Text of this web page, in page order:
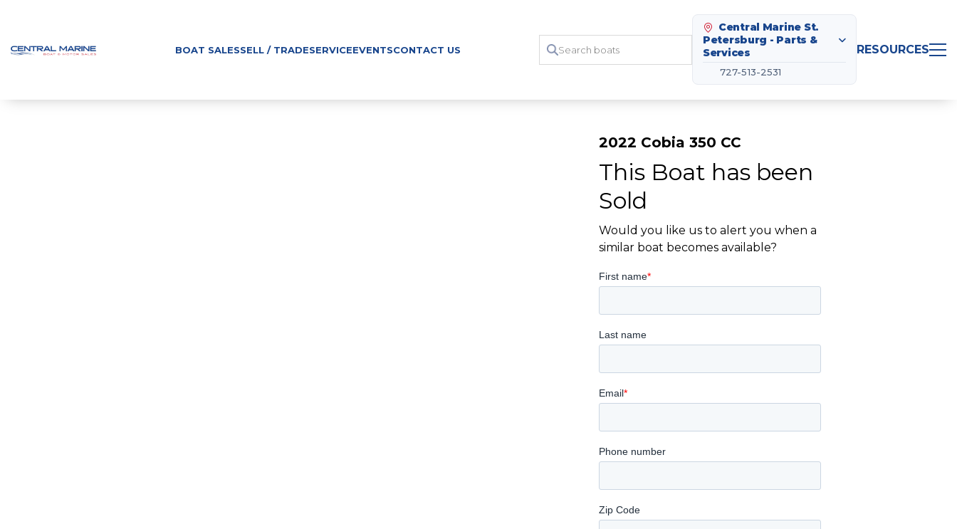
BOAT SALESSELL / TRADESERVICEEVENTSCONTACT US
Central Marine St.
Petersburg - Parts &
Services
727-513-2531
RESOURCES
2022 Cobia 350 CC
This Boat has been
Sold
Would you like us to alert you when a
similar boat becomes available?